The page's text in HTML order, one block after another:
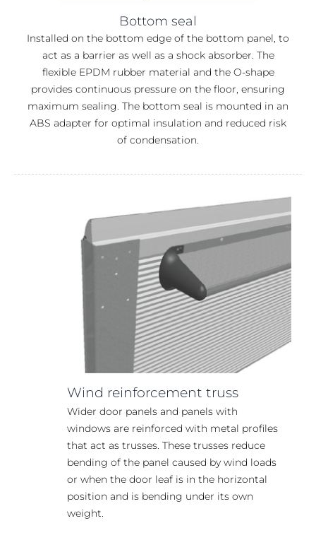
Bottom seal
Installed on the bottom edge of the bottom panel, to
act as a barrier as well as a shock absorber. The
flexible EPDM rubber material and the O-shape
provides continuous pressure on the floor, ensuring
maximum sealing. The bottom seal is mounted in an
ABS adapter for optimal insulation and reduced risk
of condensation.
Wind reinforcement truss
Wider door panels and panels with
windows are reinforced with metal profiles
that act as trusses. These trusses reduce
bending of the panel caused by wind loads
or when the door leaf is in the horizontal
position and is bending under its own
weight.